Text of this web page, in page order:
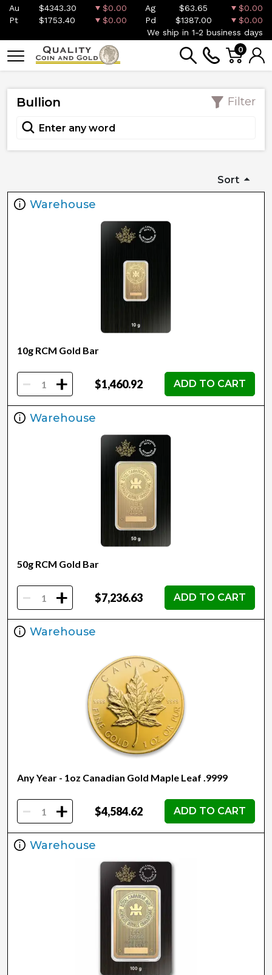
Au $4343.30 $0.00 Ag $63.65
$0.00
Pt
$1753.40 $0.00 Pd $1387.00
$0.00
We ship in 1-2 business days
0
Bullion Filter
Sort
Warehouse
10g RCM Gold Bar
- + $1,460.92 ADD TO CART
Warehouse
50g RCM Gold Bar
- + $7,236.63 ADD TO CART
Warehouse
Any Year - 1oz Canadian Gold Maple Leaf .9999
- + $4,584.62 ADD TO CART
Warehouse